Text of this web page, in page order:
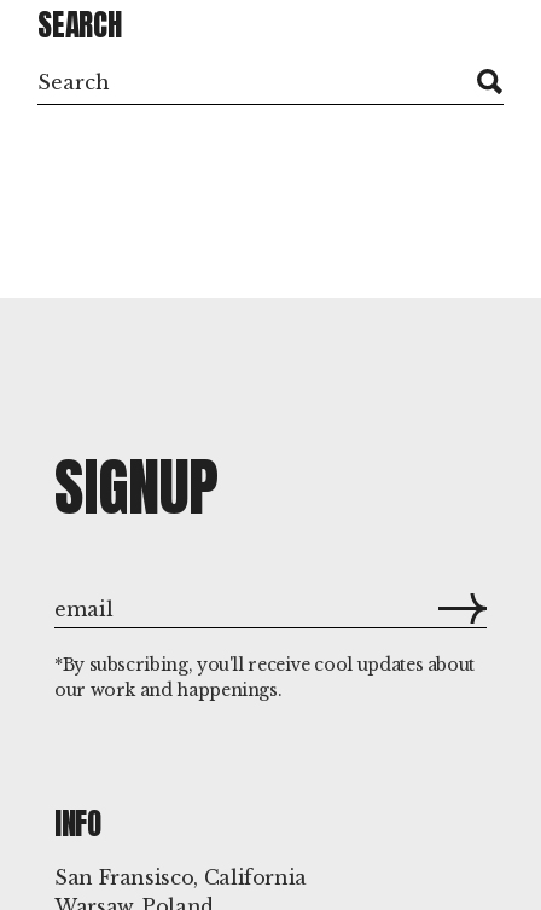
SEARCH
Search
SIGNUP
*By subscribing, you'll receive cool updates about
our work and happenings.
INFO
San Fransisco, California